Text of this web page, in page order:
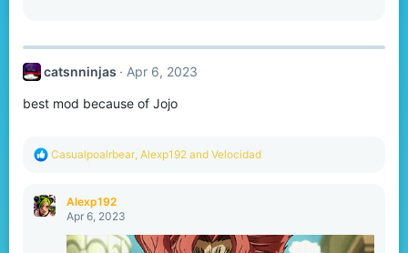
catsnninjas Apr 6, 2023
best mod because of Jojo
R
c
t
Casualpoalrbear, Alexp192 and Velocidad
Alexp192
Apr 6, 2023